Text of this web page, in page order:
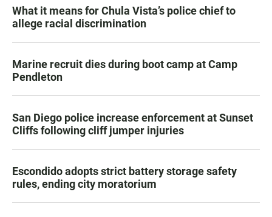
What it means for Chula Vista’s police chief to
allege racial discrimination
Marine recruit dies during boot camp at Camp
Pendleton
San Diego police increase enforcement at Sunset
Cliffs following cliff jumper injuries
Escondido adopts strict battery storage safety
rules, ending city moratorium